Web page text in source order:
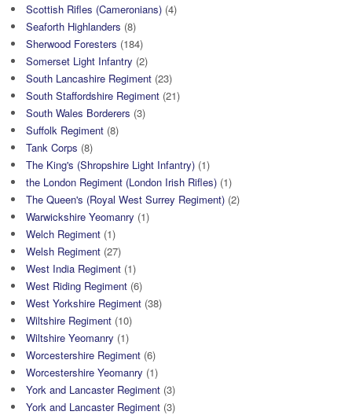
Scottish Rifles (Cameronians) (4)
Seaforth Highlanders (8)
Sherwood Foresters (184)
Somerset Light Infantry (2)
South Lancashire Regiment (23)
South Staffordshire Regiment (21)
South Wales Borderers (3)
Suffolk Regiment (8)
Tank Corps (8)
The King's (Shropshire Light Infantry) (1)
the London Regiment (London Irish Rifles) (1)
The Queen's (Royal West Surrey Regiment) (2)
Warwickshire Yeomanry (1)
Welch Regiment (1)
Welsh Regiment (27)
West India Regiment (1)
West Riding Regiment (6)
West Yorkshire Regiment (38)
Wiltshire Regiment (10)
Wiltshire Yeomanry (1)
Worcestershire Regiment (6)
Worcestershire Yeomanry (1)
York and Lancaster Regiment (3)
York and Lancaster Regiment (3)